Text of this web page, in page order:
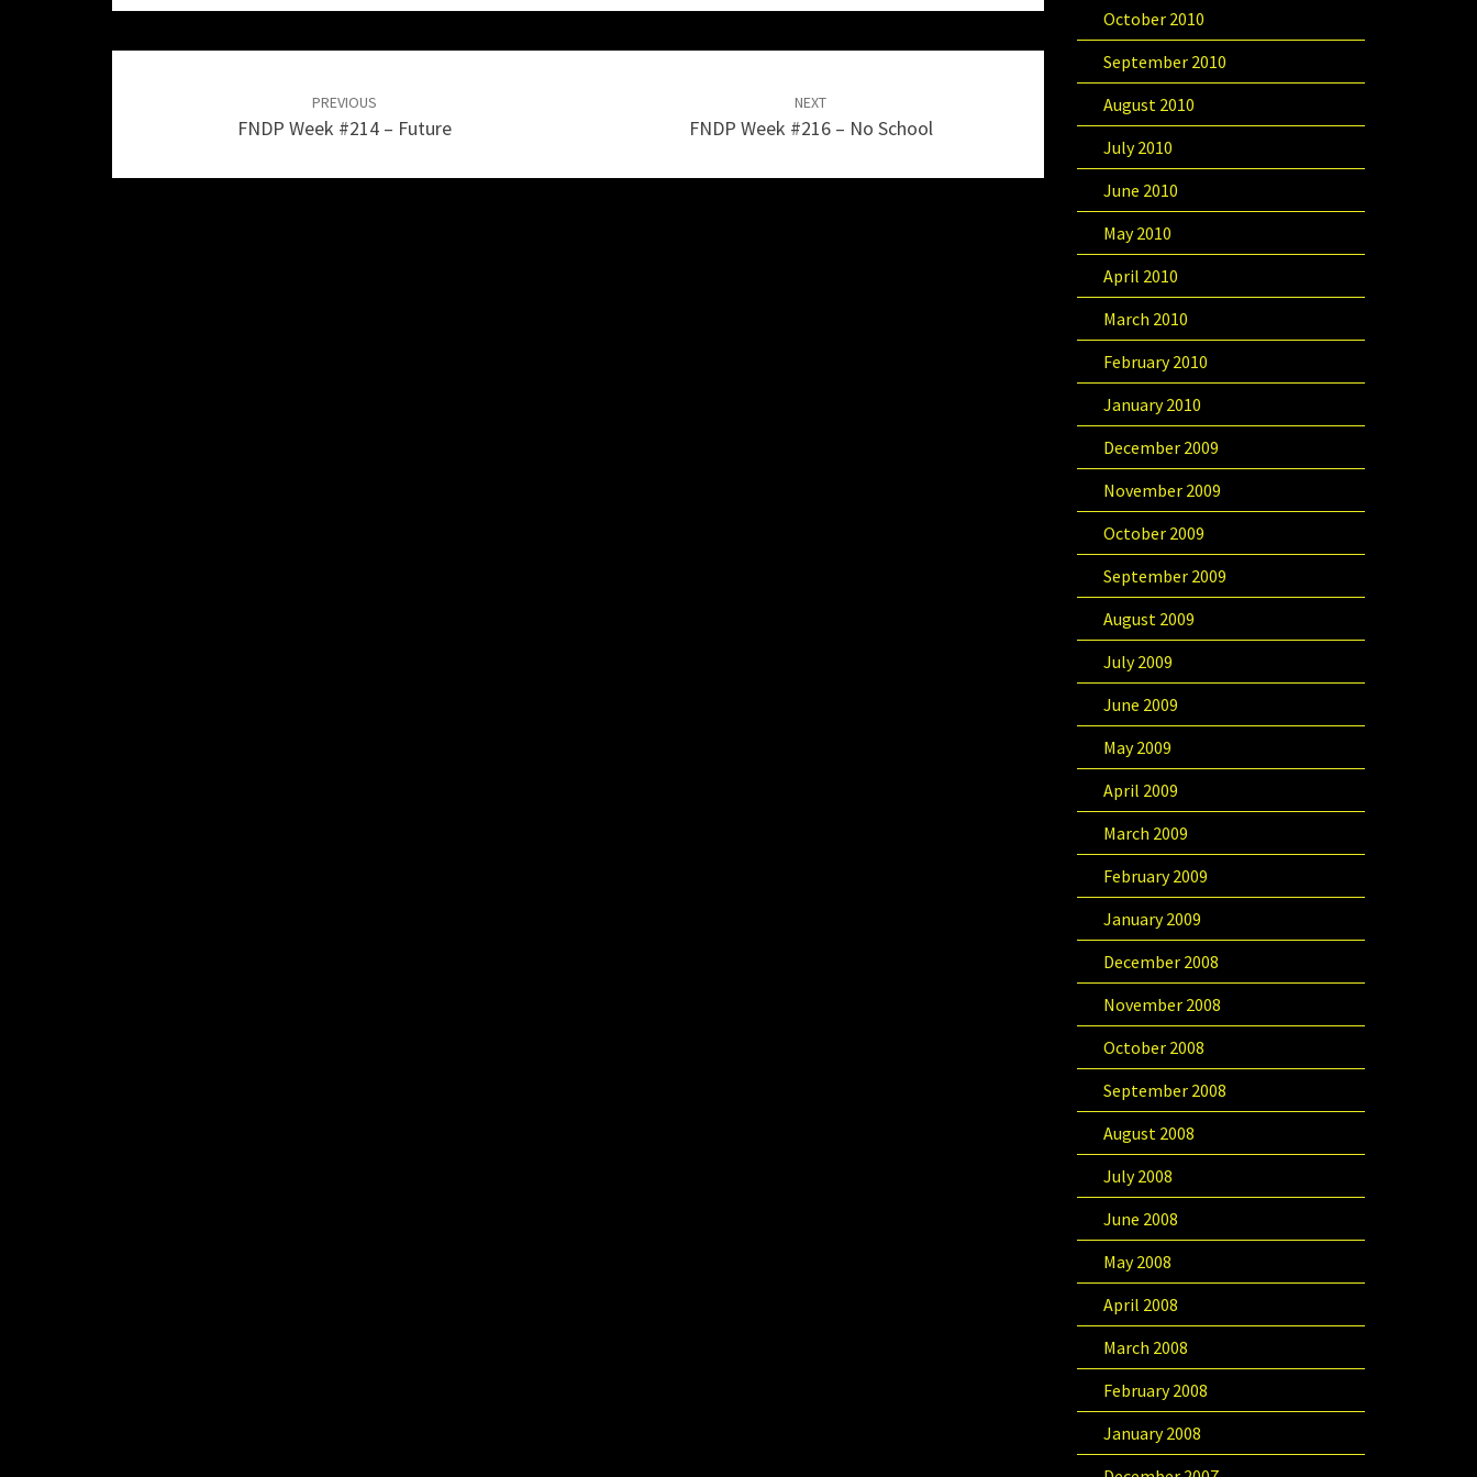
PREVIOUS
FNDP Week #214 – Future
NEXT
FNDP Week #216 – No School
October 2010
September 2010
August 2010
July 2010
June 2010
May 2010
April 2010
March 2010
February 2010
January 2010
December 2009
November 2009
October 2009
September 2009
August 2009
July 2009
June 2009
May 2009
April 2009
March 2009
February 2009
January 2009
December 2008
November 2008
October 2008
September 2008
August 2008
July 2008
June 2008
May 2008
April 2008
March 2008
February 2008
January 2008